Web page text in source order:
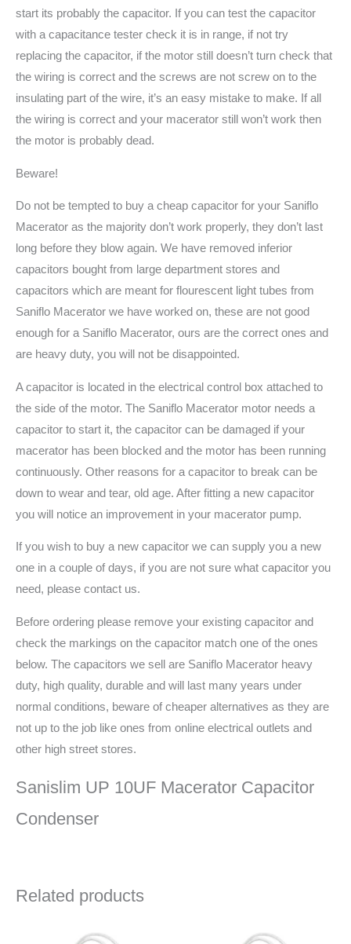
start its probably the capacitor. If you can test the capacitor
with a capacitance tester check it is in range, if not try
replacing the capacitor, if the motor still doesn’t turn check that
the wiring is correct and the screws are not screw on to the
insulating part of the wire, it’s an easy mistake to make. If all
the wiring is correct and your macerator still won’t work then
the motor is probably dead.
Beware!
Do not be tempted to buy a cheap capacitor for your Saniflo
Macerator as the majority don’t work properly, they don’t last
long before they blow again. We have removed inferior
capacitors bought from large department stores and
capacitors which are meant for flourescent light tubes from
Saniflo Macerator we have worked on, these are not good
enough for a Saniflo Macerator, ours are the correct ones and
are heavy duty, you will not be disappointed.
A capacitor is located in the electrical control box attached to
the side of the motor. The Saniflo Macerator motor needs a
capacitor to start it, the capacitor can be damaged if your
macerator has been blocked and the motor has been running
continuously. Other reasons for a capacitor to break can be
down to wear and tear, old age. After fitting a new capacitor
you will notice an improvement in your macerator pump.
If you wish to buy a new capacitor we can supply you a new
one in a couple of days, if you are not sure what capacitor you
need, please contact us.
Before ordering please remove your existing capacitor and
check the markings on the capacitor match one of the ones
below. The capacitors we sell are Saniflo Macerator heavy
duty, high quality, durable and will last many years under
normal conditions, beware of cheaper alternatives as they are
not up to the job like ones from online electrical outlets and
other high street stores.
Sanislim UP 10UF Macerator Capacitor
Condenser
Related products